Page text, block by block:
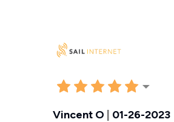
Vincent O 01-26-2023